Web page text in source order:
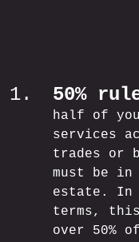
50%
half of
services
trades or
must be
estate. In
terms,
over 50%